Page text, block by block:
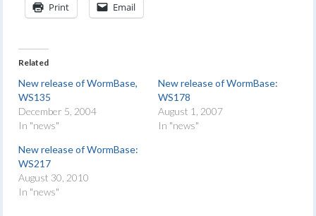
Print Email
Related
New release of WormBase,
WS135
December 5, 2004
In "news"
New release of WormBase:
WS178
August 1, 2007
In "news"
New release of WormBase:
WS217
August 30, 2010
In "news"